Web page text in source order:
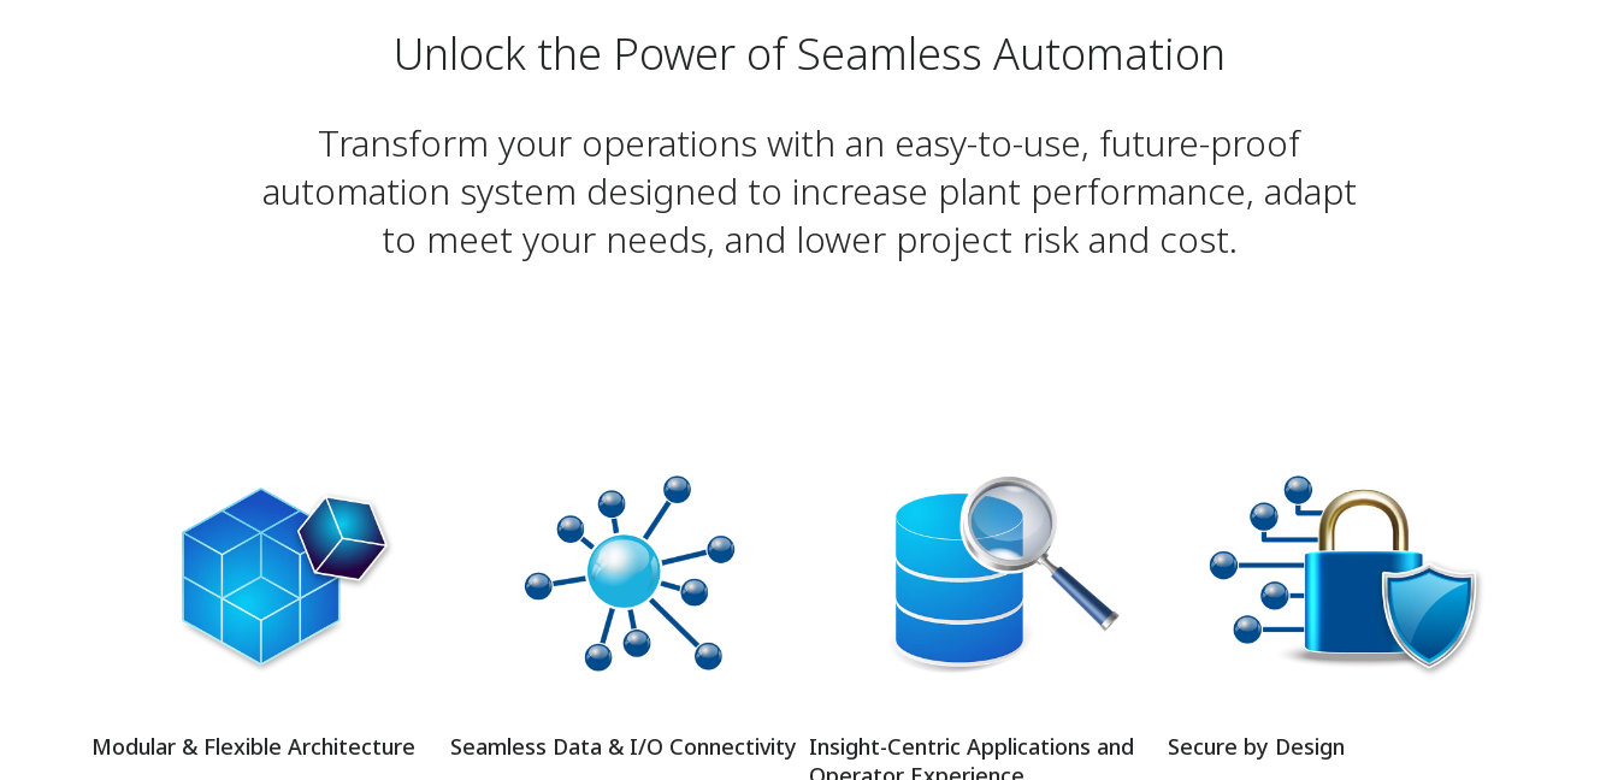
Unlock the Power of Seamless Automation
Transform your operations with an easy-to-use, future-proof
automation system designed to increase plant performance, adapt
to meet your needs, and lower project risk and cost.
Modular & Flexible Architecture Seamless Data & I/O Connectivity Insight-Centric Applications and
Secure by Design